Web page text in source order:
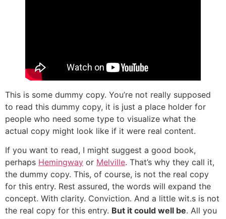
This is some dummy copy. You’re not really supposed
to read this dummy copy, it is just a place holder for
people who need some type to visualize what the
actual copy might look like if it were real content.
If you want to read, I might suggest a good book,
perhaps Hemingway or Melville. That’s why they call it,
the dummy copy. This, of course, is not the real copy
for this entry. Rest assured, the words will expand the
concept. With clarity. Conviction. And a little wit.s is not
the real copy for this entry. But it could well be. All you